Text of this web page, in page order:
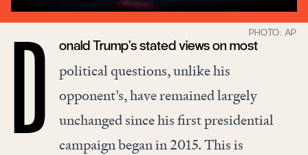
D onald Trump’s stated views on most
political questions, unlike his
opponent’s, have remained largely
unchanged since his first presidential
campaign began in 2015. This is